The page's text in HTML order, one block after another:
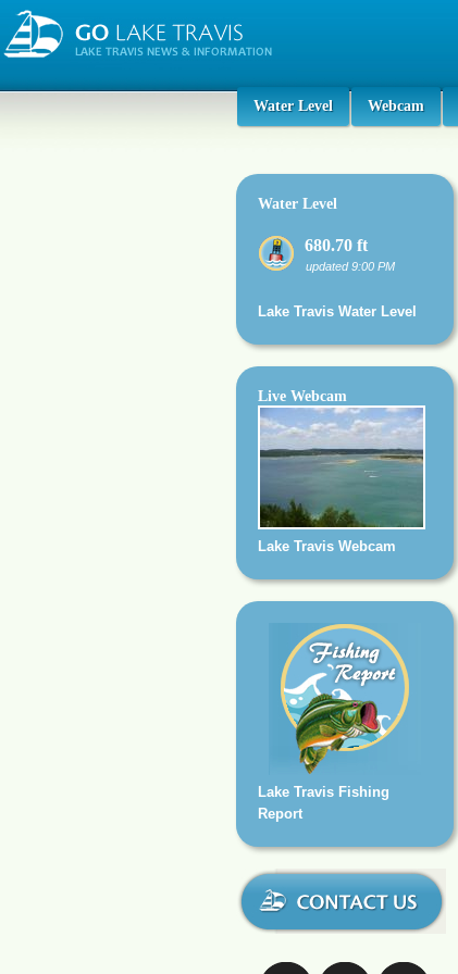
Water Level Webcam
Water Level
680.70 ft
updated 9:00 PM
Lake Travis Water Level
Live Webcam
Lake Travis Webcam
Lake Travis Fishing
Report